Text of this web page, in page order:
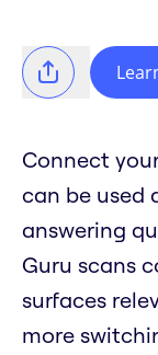
Connect
can be used
answering
Guru scans
surfaces
more